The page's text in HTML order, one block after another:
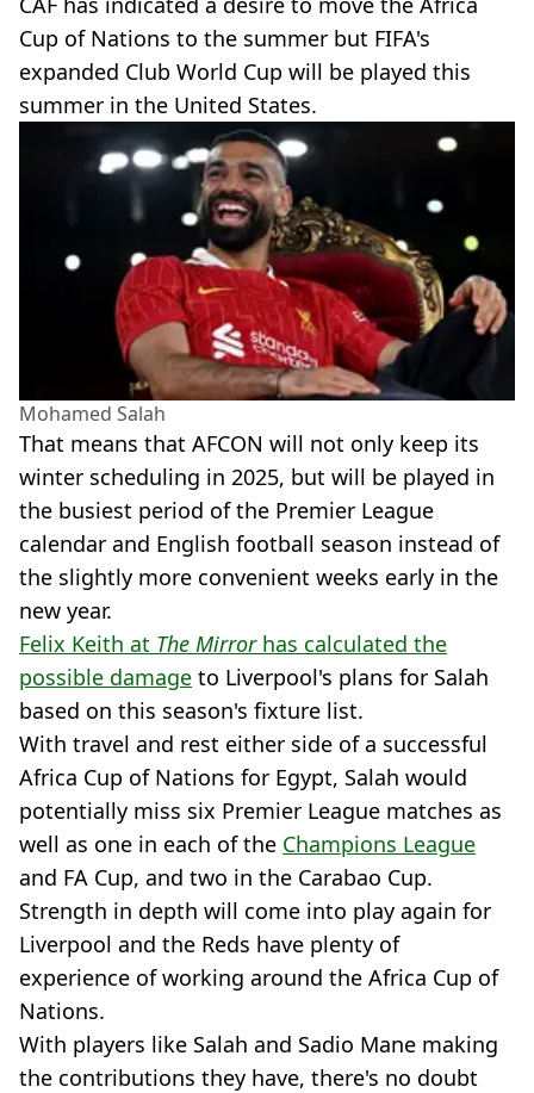
Cup of Nations to the summer but FIFA's
expanded Club World Cup will be played this
summer in the United States.
Mohamed Salah
That means that AFCON will not only keep its
winter scheduling in 2025, but will be played in
the busiest period of the Premier League
calendar and English football season instead of
the slightly more convenient weeks early in the
new year.
Felix Keith at The Mirrorhas calculated the
possible damage to Liverpool's plans for Salah
based on this season's fixture list.
With travel and rest either side of a successful
Africa Cup of Nations for Egypt, Salah would
potentially miss six Premier League matches as
well as one in each of the Champions League
and FA Cup, and two in the Carabao Cup.
Strength in depth will come into play again for
Liverpool and the Reds have plenty of
experience of working around the Africa Cup of
Nations.
With players like Salah and Sadio Mane making
the contributions they have, there's no doubt